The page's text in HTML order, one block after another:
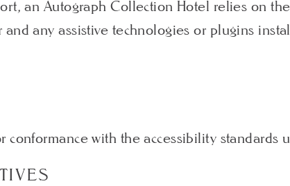
an Autograph Collection Hotel relies on
any assistive technologies or plugins
with the accessibility standards